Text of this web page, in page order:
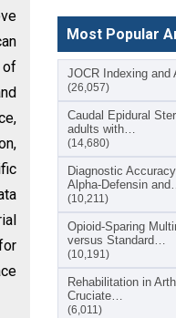
of
Most Popular
JOCR Indexing and
(26,057)
Caudal Epidural
adults with…
(14,680)
Diagnostic
Alpha-Defensin
(10,211)
Opioid-Sparing
versus Standard…
(10,191)
Rehabilitation in
Cruciate…
(6,011)